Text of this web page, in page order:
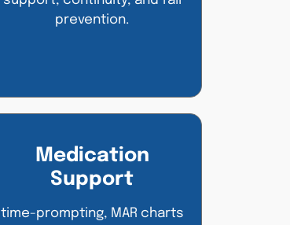
prevention.
Medication
Support
time-prompting, MAR charts